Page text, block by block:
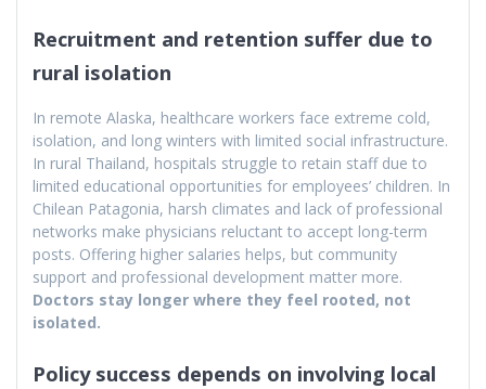
Recruitment and retention suffer due to
rural isolation
In remote Alaska, healthcare workers face extreme cold,
isolation, and long winters with limited social infrastructure.
In rural Thailand, hospitals struggle to retain staff due to
limited educational opportunities for employees’ children. In
Chilean Patagonia, harsh climates and lack of professional
networks make physicians reluctant to accept long-term
posts. Offering higher salaries helps, but community
support and professional development matter more.
Doctors stay longer where they feel rooted, not
isolated.
Policy success depends on involving local